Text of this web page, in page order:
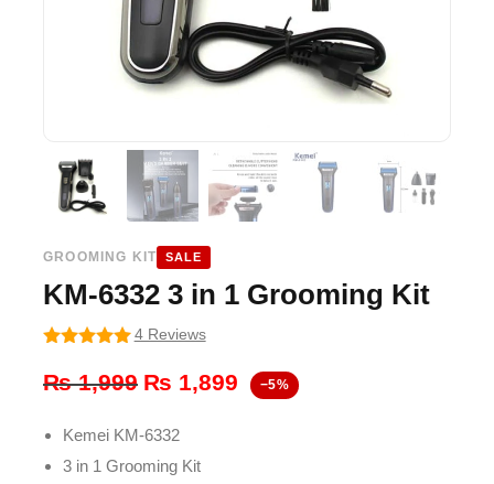
GROOMING KIT SALE
KM-6332 3 in 1 Grooming Kit
4 Reviews
₨1,999 Original
was:
₨ 1,999.
₨ 1,899 Current
−5%
Kemei KM-6332
3 in 1 Grooming Kit